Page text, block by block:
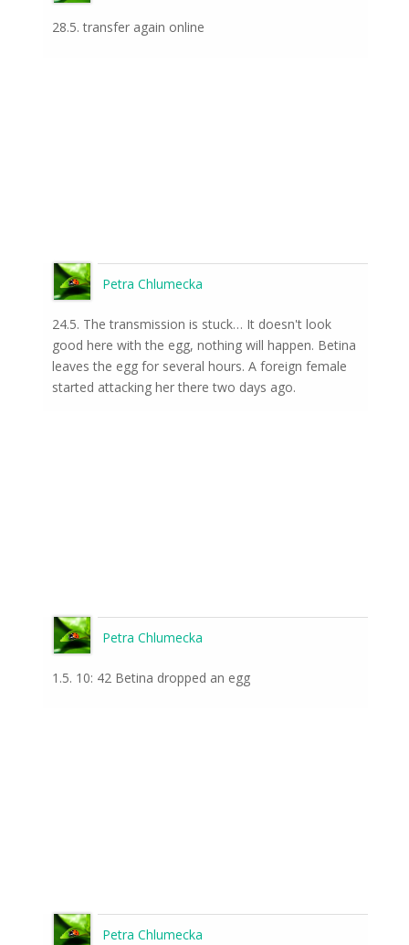
28.5. transfer again online
Petra Chlumecka
24.5. The transmission is stuck… It doesn't look
good here with the egg, nothing will happen. Betina
leaves the egg for several hours. A foreign female
started attacking her there two days ago.
Petra Chlumecka
1.5. 10: 42 Betina dropped an egg
Petra Chlumecka